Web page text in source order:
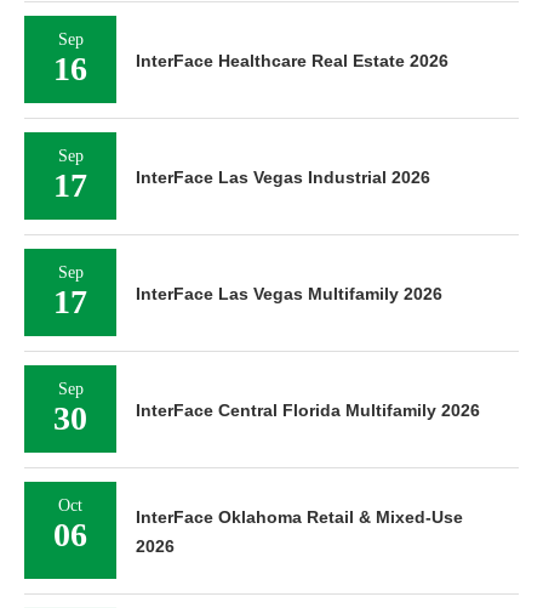
Sep
16 InterFace Healthcare Real Estate 2026
Sep
17 InterFace Las Vegas Industrial 2026
Sep
17 InterFace Las Vegas Multifamily 2026
Sep
30 InterFace Central Florida Multifamily 2026
Oct
06
InterFace Oklahoma Retail & Mixed-Use
2026